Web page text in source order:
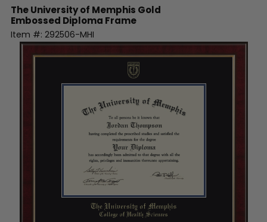
The University of Memphis Gold
Embossed Diploma Frame
Item #: 292506-MHI